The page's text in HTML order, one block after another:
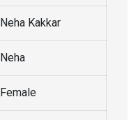
Neha Kakkar
Neha
Female